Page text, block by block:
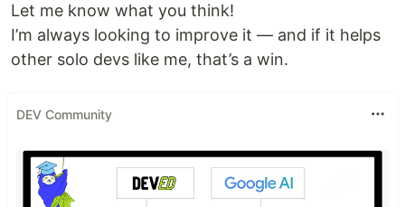
Let me know what you think!
I’m always looking to improve it — and if it helps
other solo devs like me, that’s a win.
DEV Community